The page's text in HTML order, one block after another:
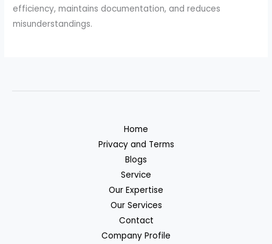
efficiency, maintains documentation, and reduces
misunderstandings.
Home
Privacy and Terms
Blogs
Service
Our Expertise
Our Services
Contact
Company Profile